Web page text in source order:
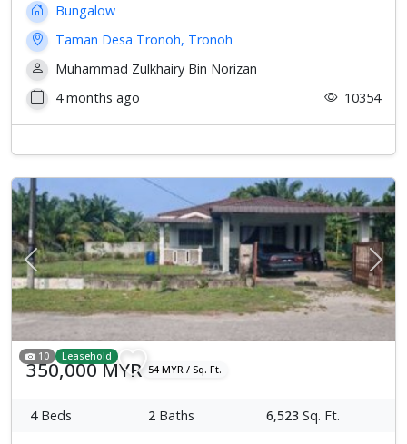
Bungalow
Taman Desa Tronoh, Tronoh
Muhammad Zulkhairy Bin Norizan
4 months ago
10354
Previous Next
10 Leasehold
350,000 MYR 54 MYR / Sq. Ft.
4Beds 2 Baths 6,523 Sq. Ft.